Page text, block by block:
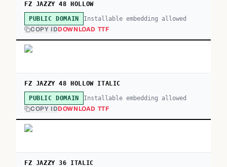
FZ JAZZY 48 HOLLOW
PUBLIC DOMAIN Installable embedding allowed
COPY IDDOWNLOAD TTF
FZ JAZZY 48 HOLLOW ITALIC
PUBLIC DOMAIN Installable embedding allowed
COPY IDDOWNLOAD TTF
FZ JAZZY 36 ITALIC